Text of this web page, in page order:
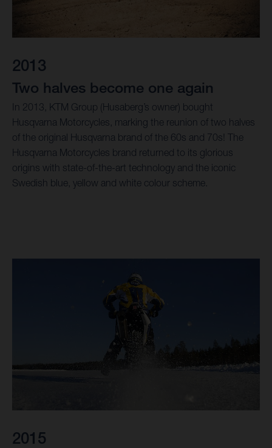
2013
Two halves become one again
In 2013, KTM Group (Husaberg’s owner) bought
Husqvarna Motorcycles, marking the reunion of two halves
of the original Husqvarna brand of the 60s and 70s! The
Husqvarna Motorcycles brand returned to its glorious
origins with state-of-the-art technology and the iconic
Swedish blue, yellow and white colour scheme.
2015